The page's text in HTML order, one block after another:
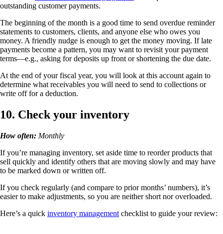
outstanding customer payments.
The beginning of the month is a good time to send overdue reminder
statements to customers, clients, and anyone else who owes you
money. A friendly nudge is enough to get the money moving. If late
payments become a pattern, you may want to revisit your payment
terms—e.g., asking for deposits up front or shortening the due date.
At the end of your fiscal year, you will look at this account again to
determine what receivables you will need to send to collections or
write off for a deduction.
10. Check your inventory
How often: Monthly
If you’re managing inventory, set aside time to reorder products that
sell quickly and identify others that are moving slowly and may have
to be marked down or written off.
If you check regularly (and compare to prior months’ numbers), it’s
easier to make adjustments, so you are neither short nor overloaded.
Here’s a quick inventory management checklist to guide your review: